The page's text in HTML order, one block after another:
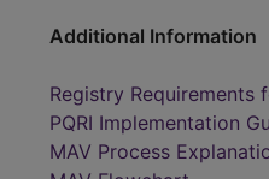
Additional Information
Registry Requirements
PQRI Implementation
MAV Process